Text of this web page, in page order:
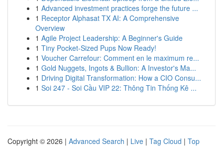
1 Advanced investment practices forge the future ...
1 Receptor Alphasat TX AI: A Comprehensive
Overview
1 Agile Project Leadership: A Beginner's Guide
1 Tiny Pocket-Sized Pups Now Ready!
1 Voucher Carrefour: Comment en le maximum re...
1 Gold Nuggets, Ingots & Bullion: A Investor's Ma...
1 Driving Digital Transformation: How a CIO Consu...
1 Soi 247 - Soi Cầu VIP 22: Thông Tin Thống Kê ...
Copyright © 2026 | Advanced Search | Live | Tag Cloud | Top